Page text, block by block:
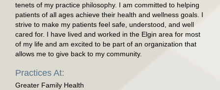
tenets of my practice philosophy. I am committed to helping
patients of all ages achieve their health and wellness goals. I
strive to make my patients feel safe, understood, and well
cared for. I have lived and worked in the Elgin area for most
of my life and am excited to be part of an organization that
allows me to give back to my community.
Practices At:
Greater Family Health